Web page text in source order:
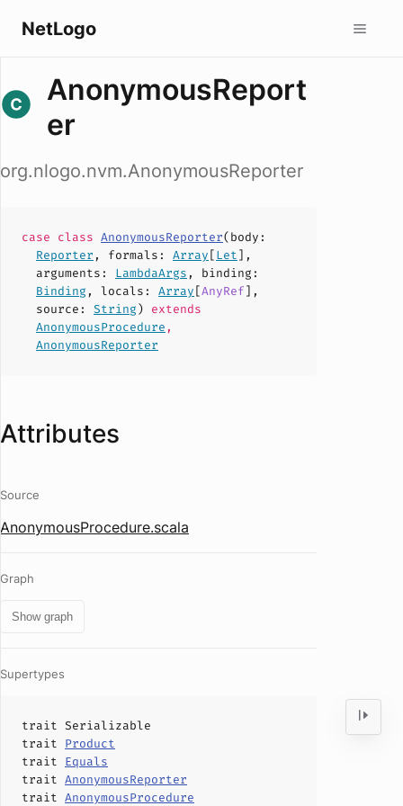
NetLogo
AnonymousReport
er
org.nlogo.nvm.AnonymousReporter
case class AnonymousReporter(body :
Reporter , formals : Array[Let],
arguments : LambdaArgs , binding :
Binding , locals : Array[AnyRef],
source : String) extends
AnonymousProcedure ,
AnonymousReporter
Attributes
Source
AnonymousProcedure.scala
Graph
Show graph
Supertypes
trait Serializable
trait Product
trait Equals
trait AnonymousReporter
trait AnonymousProcedure